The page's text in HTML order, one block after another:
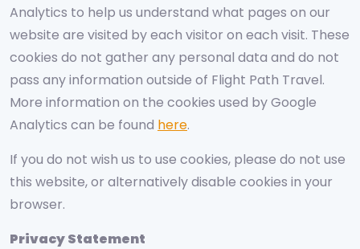
Analytics to help us understand what pages on our
website are visited by each visitor on each visit. These
cookies do not gather any personal data and do not
pass any information outside of Flight Path Travel.
More information on the cookies used by Google
Analytics can be found here.
If you do not wish us to use cookies, please do not use
this website, or alternatively disable cookies in your
browser.
Privacy Statement